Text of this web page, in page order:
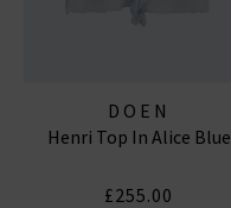
DOEN
Henri Top In Alice Blue
£255.00